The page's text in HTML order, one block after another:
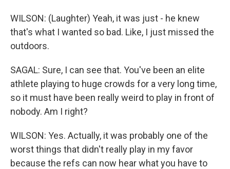
WILSON: (Laughter) Yeah, it was just - he knew
that's what I wanted so bad. Like, I just missed the
outdoors.
SAGAL: Sure, I can see that. You've been an elite
athlete playing to huge crowds for a very long time,
so it must have been really weird to play in front of
nobody. Am I right?
WILSON: Yes. Actually, it was probably one of the
worst things that didn't really play in my favor
because the refs can now hear what you have to